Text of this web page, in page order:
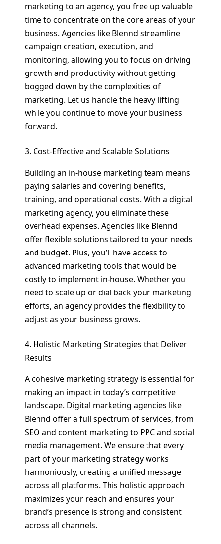
marketing to an agency, you free up valuable
time to concentrate on the core areas of your
business. Agencies like Blennd streamline
campaign creation, execution, and
monitoring, allowing you to focus on driving
growth and productivity without getting
bogged down by the complexities of
marketing. Let us handle the heavy lifting
while you continue to move your business
forward.
3. Cost-Effective and Scalable Solutions
Building an in-house marketing team means
paying salaries and covering benefits,
training, and operational costs. With a digital
marketing agency, you eliminate these
overhead expenses. Agencies like Blennd
offer flexible solutions tailored to your needs
and budget. Plus, you’ll have access to
advanced marketing tools that would be
costly to implement in-house. Whether you
need to scale up or dial back your marketing
efforts, an agency provides the flexibility to
adjust as your business grows.
4. Holistic Marketing Strategies that Deliver
Results
A cohesive marketing strategy is essential for
making an impact in today’s competitive
landscape. Digital marketing agencies like
Blennd offer a full spectrum of services, from
SEO and content marketing to PPC and social
media management. We ensure that every
part of your marketing strategy works
harmoniously, creating a unified message
across all platforms. This holistic approach
maximizes your reach and ensures your
brand’s presence is strong and consistent
across all channels.